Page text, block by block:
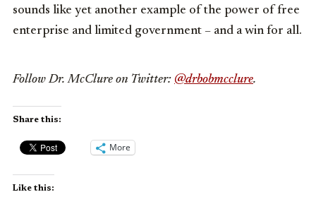
sounds like yet another example of the power of free
enterprise and limited government – and a win for all.
Follow Dr. McClure on Twitter: @drbobmcclure.
Share this:
More
Like this: